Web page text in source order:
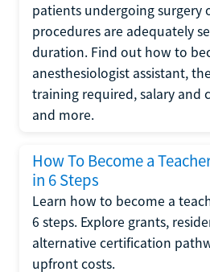
patients undergoing surgery
procedures are adequately
duration. Find out how to
anesthesiologist assistant,
training required, salary and
and more.
How To Become a
in 6 Steps
Learn how to become a
6 steps. Explore grants,
alternative certification
upfront costs.